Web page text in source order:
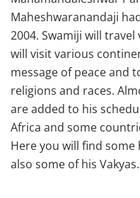
Maheshwaranandaji
2004. Swamiji will
will visit various
message of peace and
religions and races.
are added to his
Africa and some
Here you will find
also some of his Vakyas.